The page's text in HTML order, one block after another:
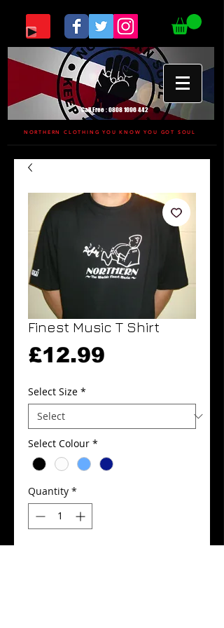
Call Free :0808 1696 442
NORTHERN CLOTHING YOU KNOW YOU GOT SOUL
Finest Music T Shirt
£12.99
Select Size *
Select Colour *
Quantity *